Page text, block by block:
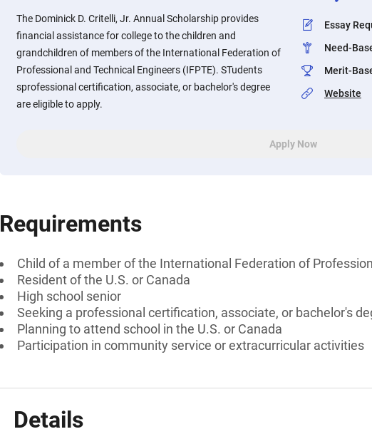
The Dominick D. Critelli, Jr. Annual Scholarship provides
financial assistance for college to the children and
grandchildren of members of the International Federation of
Professional and Technical Engineers (IFPTE). STudents
sprofessional certification, associate, or bachelor's degree
are eligible to apply.
Essay
Need-
Merit-
Website
Apply Now
Requirements
Child of a member of the International Federation of
Resident of the U.S. or Canada
High school senior
Seeking a professional certification, associate, or bachelor's
Planning to attend school in the U.S. or Canada
Participation in community service or extracurricular activities
Details